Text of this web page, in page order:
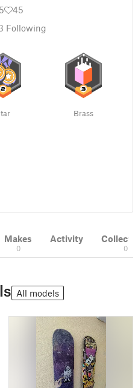
45
Following
Brass
Makes
0
Activity
0
All models